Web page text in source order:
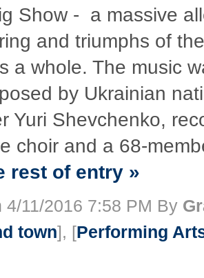
Show - a massive
and triumphs of
a whole. The music
by Ukrainian
Yuri Shevchenko,
choir and a 68-
rest of entry »
4/11/2016 7:58 PM By
town], [Performing